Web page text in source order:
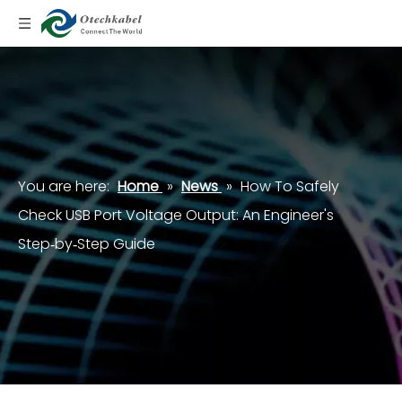
You are here: Home » News » How To Safely
Check USB Port Voltage Output: An Engineer's
Step‑by‑Step Guide